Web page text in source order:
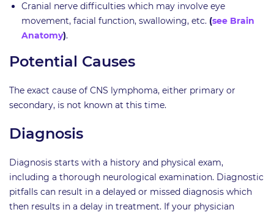
Cranial nerve difficulties which may involve eye
movement, facial function, swallowing, etc. (see Brain
Anatomy).
Potential Causes
The exact cause of CNS lymphoma, either primary or
secondary, is not known at this time.
Diagnosis
Diagnosis starts with a history and physical exam,
including a thorough neurological examination. Diagnostic
pitfalls can result in a delayed or missed diagnosis which
then results in a delay in treatment. If your physician